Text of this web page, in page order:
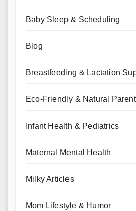
Baby Sleep & Scheduling
Blog
Breastfeeding & Lactation
Eco-Friendly & Natural
Infant Health & Pediatrics
Maternal Mental Health
Milky Articles
Mom Lifestyle & Humor